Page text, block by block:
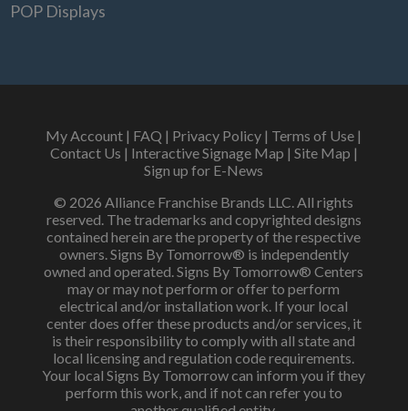
POP Displays
My Account | FAQ | Privacy Policy | Terms of Use |
Contact Us | Interactive Signage Map | Site Map |
Sign up for E-News
© 2026 Alliance Franchise Brands LLC. All rights
reserved. The trademarks and copyrighted designs
contained herein are the property of the respective
owners. Signs By Tomorrow® is independently
owned and operated. Signs By Tomorrow® Centers
may or may not perform or offer to perform
electrical and/or installation work. If your local
center does offer these products and/or services, it
is their responsibility to comply with all state and
local licensing and regulation code requirements.
Your local Signs By Tomorrow can inform you if they
perform this work, and if not can refer you to